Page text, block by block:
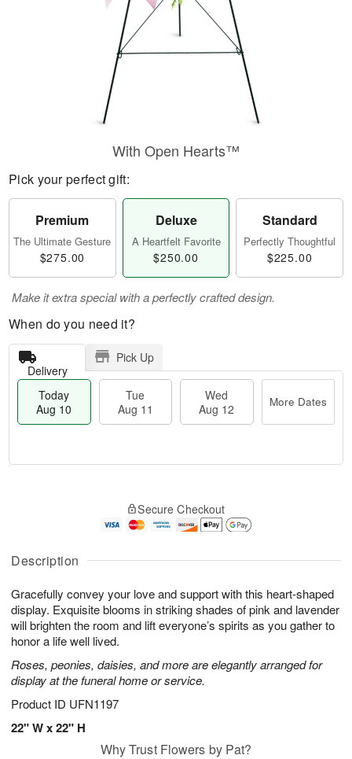
Description
Gracefully convey your love and support with this heart-shaped
display. Exquisite blooms in striking shades of pink and lavender
will brighten the room and lift everyone’s spirits as you gather to
honor a life well lived.
Roses, peonies, daisies, and more are elegantly arranged for
display at the funeral home or service.
Product ID UFN1197
22" W x 22" H
With Open Hearts™
Pick your perfect gift:
Premium
The Ultimate Gesture
$275.00
Deluxe
A Heartfelt Favorite
$250.00
Standard
Perfectly Thoughtful
$225.00
Make it extra special with a perfectly crafted design.
When do you need it?
Delivery
Pick Up
Today
Aug 10
Tue
Aug 11
Wed
Aug 12
More Dates
A
u
1
0
g
1
g
2
a
s
Secure Checkout
Why Trust Flowers by Pat?